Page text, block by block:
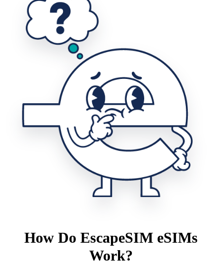
How Do EscapeSIM eSIMs
Work?